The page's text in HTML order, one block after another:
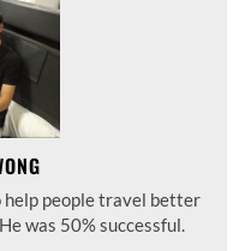
people travel better
was 50% successful.